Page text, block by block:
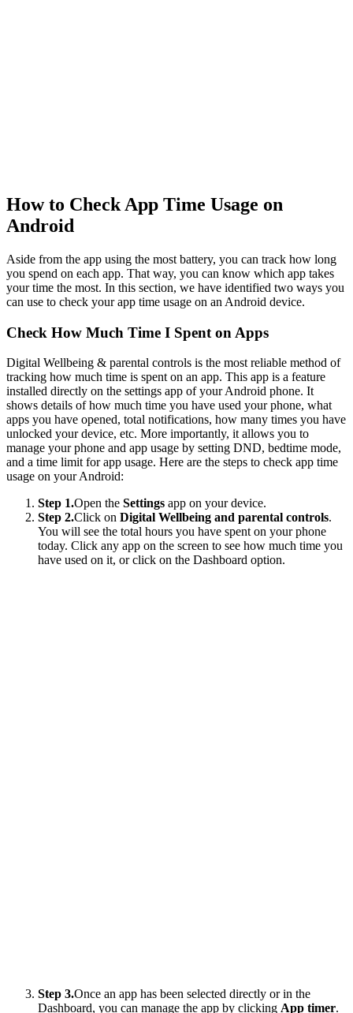
How to Check App Time Usage on
Android
Aside from the app using the most battery, you can track how long
you spend on each app. That way, you can know which app takes
your time the most. In this section, we have identified two ways you
can use to check your app time usage on an Android device.
Check How Much Time I Spent on Apps
Digital Wellbeing & parental controls is the most reliable method of
tracking how much time is spent on an app. This app is a feature
installed directly on the settings app of your Android phone. It
shows details of how much time you have used your phone, what
apps you have opened, total notifications, how many times you have
unlocked your device, etc. More importantly, it allows you to
manage your phone and app usage by setting DND, bedtime mode,
and a time limit for app usage. Here are the steps to check app time
usage on your Android:
Step 1.Open the Settings app on your device.
Step 2.Click on Digital Wellbeing and parental controls.
You will see the total hours you have spent on your phone
today. Click any app on the screen to see how much time you
have used on it, or click on the Dashboard option.
Step 3.Once an app has been selected directly or in the
Dashboard, you can manage the app by clicking App timer.